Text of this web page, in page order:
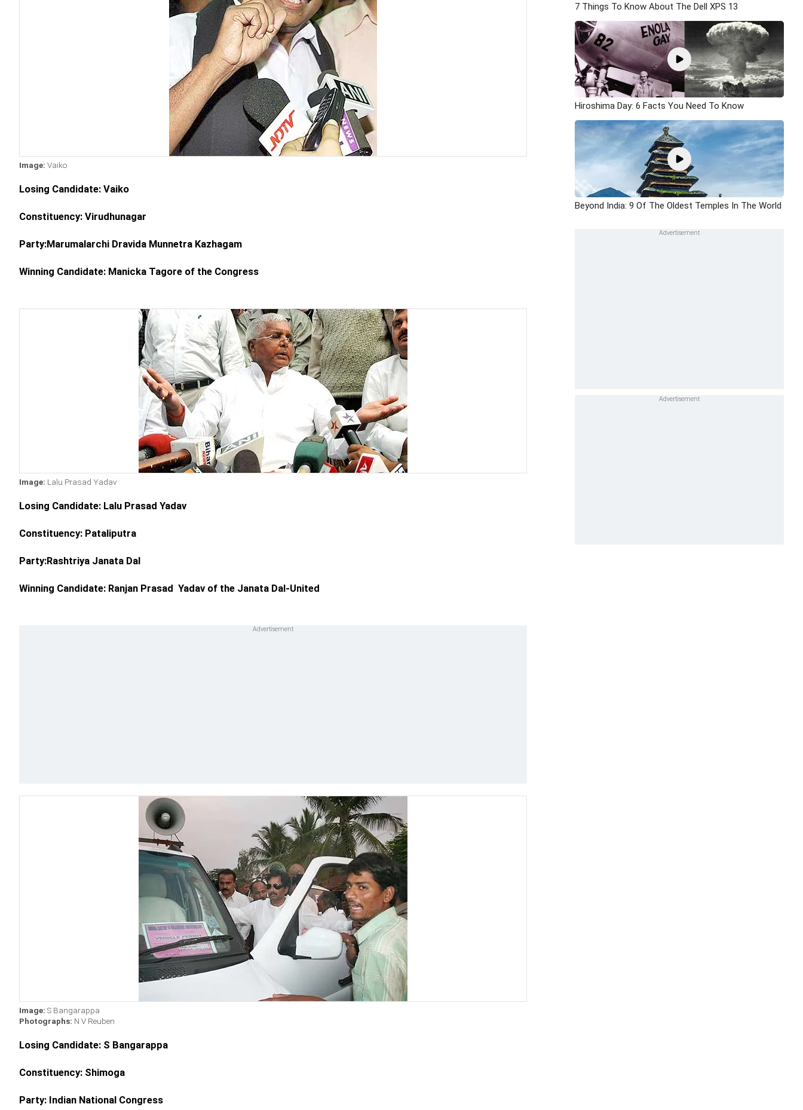
Image: Vaiko
Losing Candidate: Vaiko
Constituency: Virudhunagar
Party:Marumalarchi Dravida Munnetra Kazhagam
Winning Candidate: Manicka Tagore of the Congress
Image: Lalu Prasad Yadav
Losing Candidate: Lalu Prasad Yadav
Constituency: Pataliputra
Party:Rashtriya Janata Dal
Winning Candidate: Ranjan Prasad Yadav of the Janata Dal-United
Image: S Bangarappa
Photographs: N V Reuben
Losing Candidate: S Bangarappa
Constituency: Shimoga
Party: Indian National Congress
7 Things To Know About The Dell XPS 13
Hiroshima Day: 6 Facts You Need To Know
Beyond India: 9 Of The Oldest Temples In The World